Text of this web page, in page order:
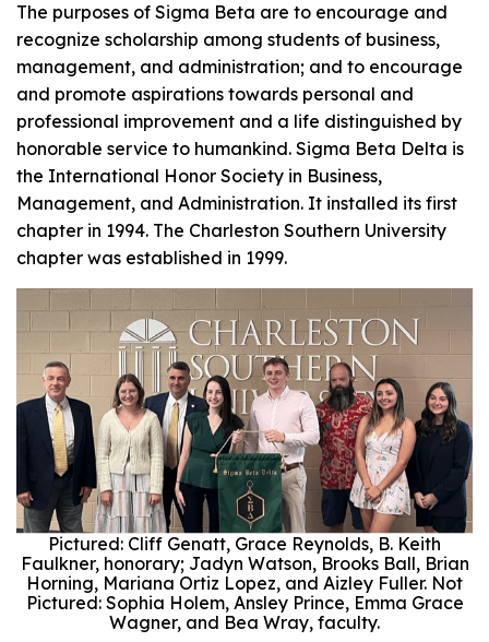
The purposes of Sigma Beta are to encourage and
recognize scholarship among students of business,
management, and administration; and to encourage
and promote aspirations towards personal and
professional improvement and a life distinguished by
honorable service to humankind. Sigma Beta Delta is
the International Honor Society in Business,
Management, and Administration. It installed its first
chapter in 1994. The Charleston Southern University
chapter was established in 1999.
Pictured: Cliff Genatt, Grace Reynolds, B. Keith
Faulkner, honorary; Jadyn Watson, Brooks Ball, Brian
Horning, Mariana Ortiz Lopez, and Aizley Fuller. Not
Pictured: Sophia Holem, Ansley Prince, Emma Grace
Wagner, and Bea Wray, faculty.